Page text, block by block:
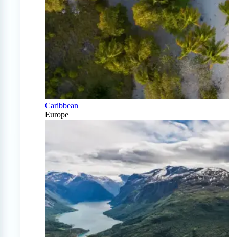
Caribbean
Europe